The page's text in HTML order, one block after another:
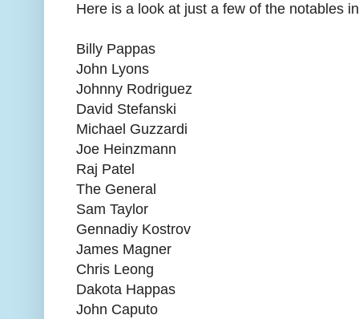
Here is a look at just a few of the notables
Billy Pappas
John Lyons
Johnny Rodriguez
David Stefanski
Michael Guzzardi
Joe Heinzmann
Raj Patel
The General
Sam Taylor
Gennadiy Kostrov
James Magner
Chris Leong
Dakota Happas
John Caputo